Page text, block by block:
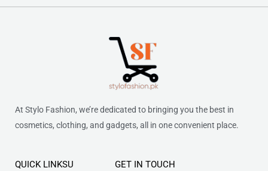
At Stylo Fashion, we’re dedicated to bringing you the best in
cosmetics, clothing, and gadgets, all in one convenient place.
QUICK LINKSU GET IN TOUCH